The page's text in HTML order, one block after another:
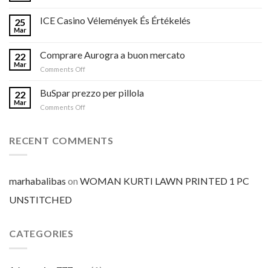
25
Mar
ICE Casino Vélemények És Értékelés
22
Mar
Comprare Aurogra a buon mercato
Comments Offon
a
buon
22
Mar
BuSpar prezzo per pillola
Comments Offon
per
RECENT COMMENTS
marhabalibas on WOMAN KURTI LAWN PRINTED 1 PC
UNSTITCHED
CATEGORIES